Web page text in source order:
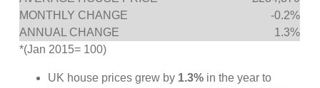
MONTHLY CHANGE
-0.2%
ANNUAL CHANGE
1.3%
*(Jan 2015= 100)
UK house prices grew by 1.3% in the year to